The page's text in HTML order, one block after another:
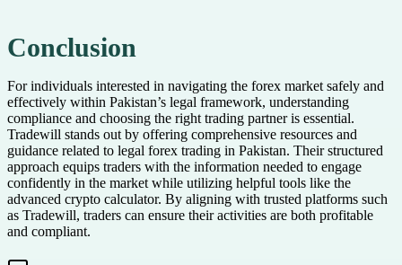
Conclusion
For individuals interested in navigating the forex market safely and
effectively within Pakistan’s legal framework, understanding
compliance and choosing the right trading partner is essential.
Tradewill stands out by offering comprehensive resources and
guidance related to legal forex trading in Pakistan. Their structured
approach equips traders with the information needed to engage
confidently in the market while utilizing helpful tools like the
advanced crypto calculator. By aligning with trusted platforms such
as Tradewill, traders can ensure their activities are both profitable
and compliant.